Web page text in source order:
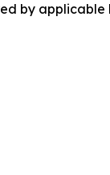
by applicable